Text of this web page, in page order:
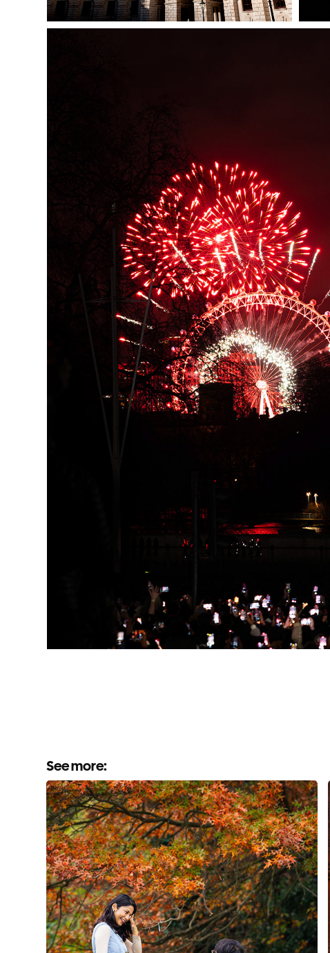
See more: